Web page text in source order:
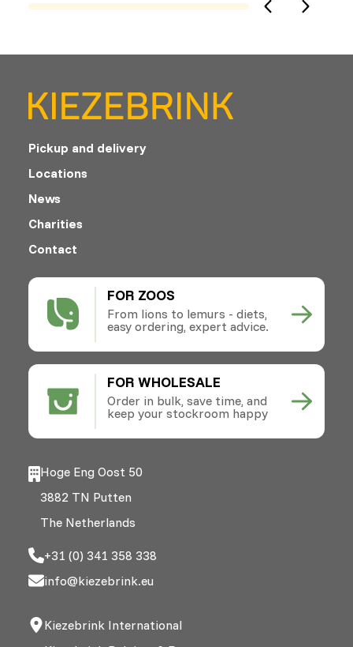
FOR ZOOS
From lions to lemurs - diets,
easy ordering, expert advice.
FOR WHOLESALE
Order in bulk, save time, and
keep your stockroom happy
Pickup and delivery
Locations
News
Charities
Contact
Hoge Eng Oost 50
3882 TN Putten
The Netherlands
+31 (0) 341 358 338
info@kiezebrink.eu
Kiezebrink International